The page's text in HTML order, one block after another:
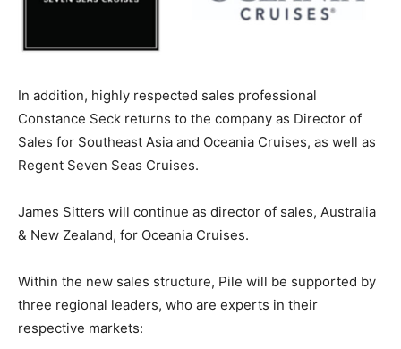
In addition, highly respected sales professional
Constance Seck returns to the company as Director of
Sales for Southeast Asia and Oceania Cruises, as well as
Regent Seven Seas Cruises.
James Sitters will continue as director of sales, Australia
& New Zealand, for Oceania Cruises.
Within the new sales structure, Pile will be supported by
three regional leaders, who are experts in their
respective markets: